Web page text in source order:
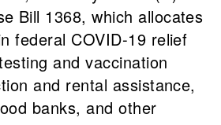
Bill 1368, which allocates
federal COVID-19 relief
and vaccination
and rental assistance,
banks, and other